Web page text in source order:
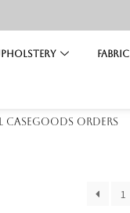
Fabric
casegoods orders
1